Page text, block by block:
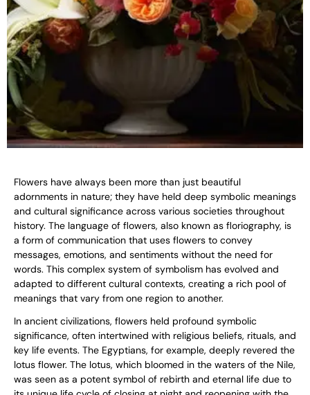
Flowers have always been more than just beautiful
adornments in nature; they have held deep symbolic meanings
and cultural significance across various societies throughout
history. The language of flowers, also known as floriography, is
a form of communication that uses flowers to convey
messages, emotions, and sentiments without the need for
words. This complex system of symbolism has evolved and
adapted to different cultural contexts, creating a rich pool of
meanings that vary from one region to another.
In ancient civilizations, flowers held profound symbolic
significance, often intertwined with religious beliefs, rituals, and
key life events. The Egyptians, for example, deeply revered the
lotus flower. The lotus, which bloomed in the waters of the Nile,
was seen as a potent symbol of rebirth and eternal life due to